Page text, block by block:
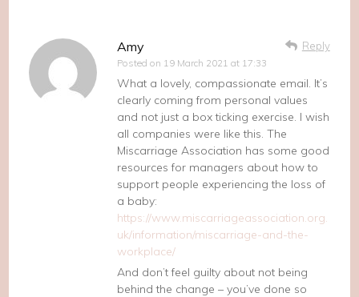
Amy
Posted on 19 March 2021 at 17:33
Reply
What a lovely, compassionate email. It’s
clearly coming from personal values
and not just a box ticking exercise. I wish
all companies were like this. The
Miscarriage Association has some good
resources for managers about how to
support people experiencing the loss of
a baby:
https://www.miscarriageassociation.org.
uk/information/miscarriage-and-the-
workplace/
And don’t feel guilty about not being
behind the change – you’ve done so